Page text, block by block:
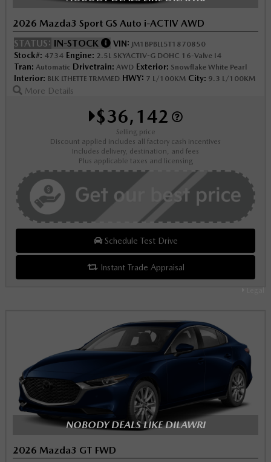
Legal
2026 Mazda3 Sport GS Auto i-ACTIV AWD
STATUS: IN-STOCK VIN: JM1BPBLL5T1870850
Stock#: 4734 Engine: 2.5L SKYACTIV-G DOHC 16-Valve I4
Tran: Automatic Drivetrain: AWD Exterior: Snowflake White Pearl
Interior: BLK LTHETTE TRMMED HWY: 7 L/100KM City: 9.3 L/100KM
More Details
$36,142
Selling price
Discount applied includes all factory cash incentives
Includes delivery, destination, and fees
Plus applicable taxes and licensing
Schedule Test Drive
Instant Trade Appraisal
NOBODY DEALS LIKE DILAWRI
2026 Mazda3 GT FWD